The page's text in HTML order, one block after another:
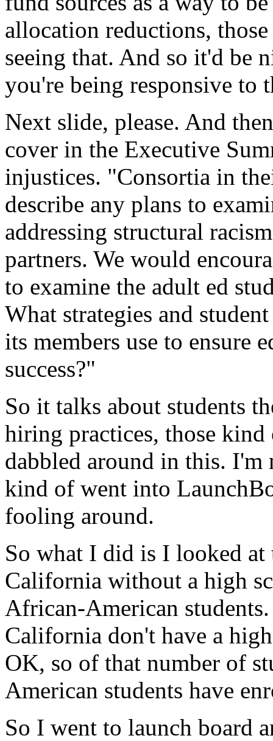
allocation reductions, those
seeing that. And so it'd be
you're being responsive to
Next slide, please. And then
cover in the Executive
injustices. "Consortia in
describe any plans to
addressing structural racism
partners. We would
to examine the adult ed
What strategies and student
its members use to ensure
success?"
So it talks about students
hiring practices, those kind
dabbled around in this. I'm
kind of went into
fooling around.
So what I did is I looked at
California without a high
African-American students.
California don't have a high
OK, so of that number of
American students have
So I went to launch board